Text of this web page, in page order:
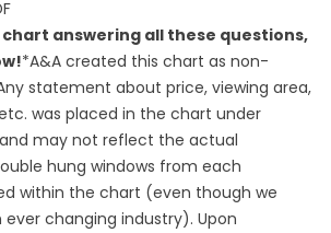
answering all these questions,
*A&A created this chart as non-
statement about price, viewing area,
was placed in the chart under
and may not reflect the actual
hung windows from each
within the chart (even though we
changing industry). Upon